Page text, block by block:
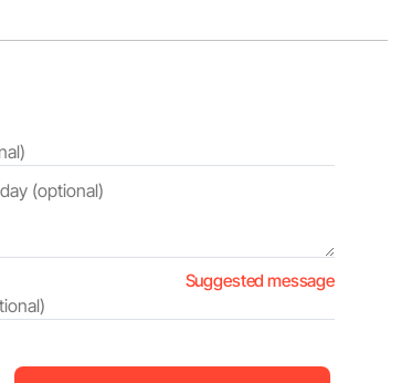
Suggested message